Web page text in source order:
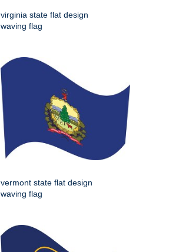
virginia state flat design
waving flag
vermont state flat design
waving flag